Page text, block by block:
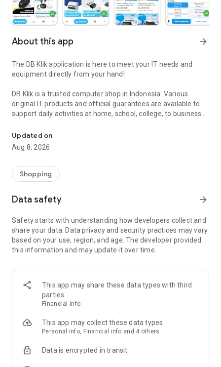
About this app arrow_forward
The DB Klik application is here to meet your IT needs and
equipment directly from your hand!
DB Klik is a trusted computer shop in Indonesia. Various
original IT products and official guarantees are available to
support daily activities at home, school, college, to business
Enjoy a practical IT product shopping experience by
downloading the DB Klik application now! Our application has
Jakarta, Semarang, Yogyakarta, Bali and Malang
*Home Delivery
*Products are guaranteed to be original and have an official
guarantee
*Referral Discount
*Points Discount
Visit our website: www.dbklik.co.id
Follow DB Klik's Instagram: @dbklik.id
Updated on
Aug 8, 2026
Shopping
Data safety arrow_forward
Safety starts with understanding how developers collect and
share your data. Data privacy and security practices may vary
based on your use, region, and age. The developer provided
this information and may update it over time.
This app may share these data types with third
parties
Financial info
This app may collect these data types
Personal info, Financial info and 4 others
Data is encrypted in transit